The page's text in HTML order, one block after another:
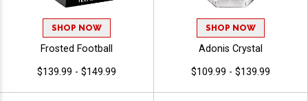
SHOP NOW
Frosted Football
$139.99 - $149.99
SHOP NOW
Adonis Crystal
$109.99 - $139.99